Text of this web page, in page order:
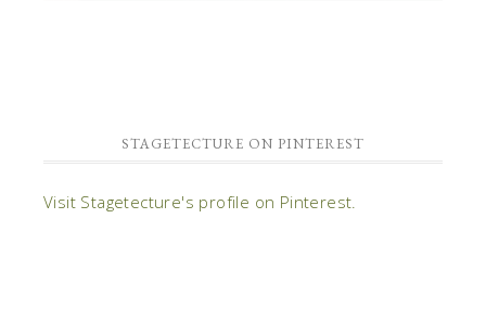
STAGETECTURE ON PINTEREST
Visit Stagetecture's profile on Pinterest.